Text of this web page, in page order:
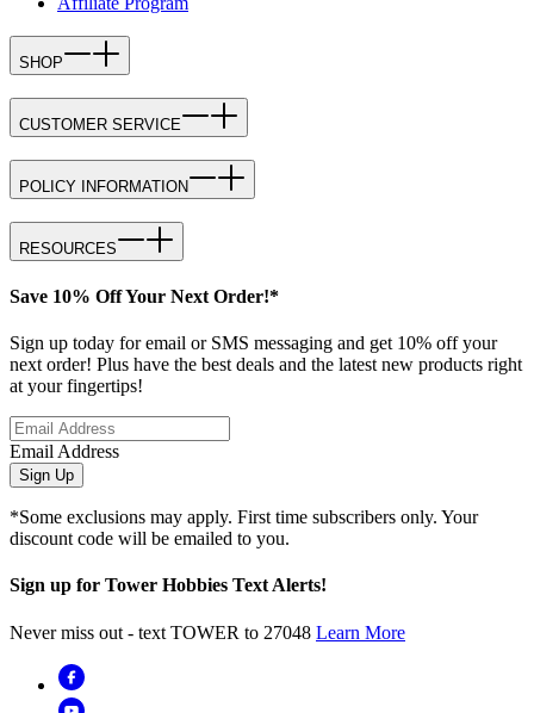
SHOP
CUSTOMER SERVICE
POLICY INFORMATION
RESOURCES
Save 10% Off Your Next Order!*
Sign up today for email or SMS messaging and get 10% off your
next order! Plus have the best deals and the latest new products right
at your fingertips!
Email Address
Sign Up
*Some exclusions may apply. First time subscribers only. Your
discount code will be emailed to you.
Sign up for Tower Hobbies Text Alerts!
Never miss out - text TOWER to 27048 Learn More